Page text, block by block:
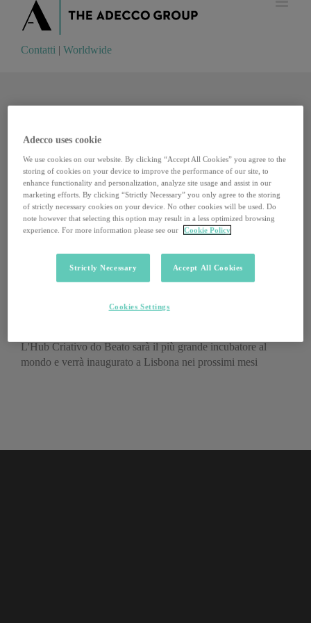
Contatti Worldwide
Contatti | Worldwide
L'Hub Criativo do Beato sarà il più grande incubatore al
mondo e verrà inaugurato a Lisbona nei prossimi mesi
Adecco uses cookie
We use cookies on our website. By clicking “Accept All Cookies” you agree to the
storing of cookies on your device to improve the performance of our site, to
enhance functionality and personalization, analyze site usage and assist in our
marketing efforts. By clicking “Strictly Necessary” you only agree to the storing
of strictly necessary cookies on your device. No other cookies will be used. Do
note however that selecting this option may result in a less optimized browsing
experience. For more information please see our
Cookie Policy
Strictly Necessary Accept All Cookies
Cookies Settings